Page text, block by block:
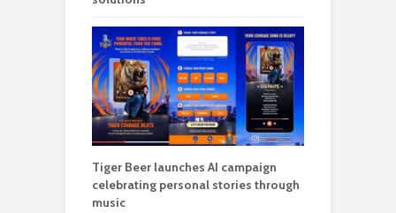
Tiger Beer launches AI campaign
celebrating personal stories through
music